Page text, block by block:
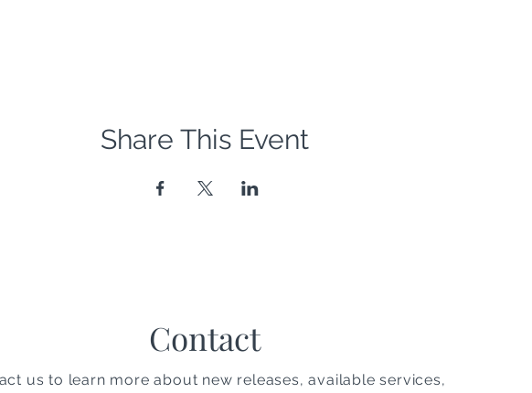
Share This Event
Contact
us to learn more about new releases, available services,